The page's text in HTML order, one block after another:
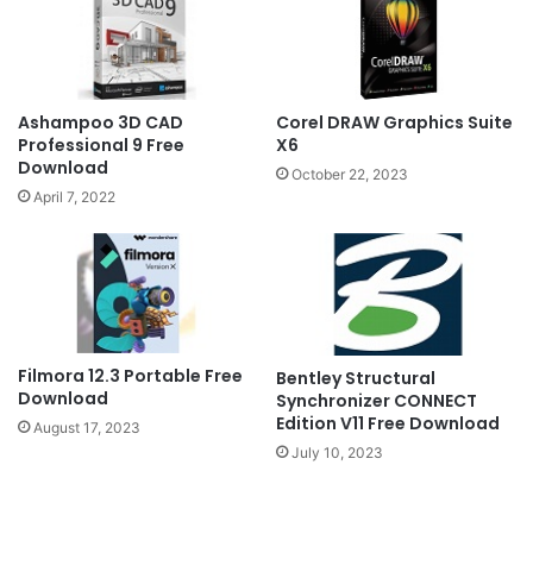
Ashampoo 3D CAD
Professional 9 Free
Download
April 7, 2022
Corel DRAW Graphics Suite
X6
October 22, 2023
Filmora 12.3 Portable Free
Download
August 17, 2023
Bentley Structural
Synchronizer CONNECT
Edition V11 Free Download
July 10, 2023